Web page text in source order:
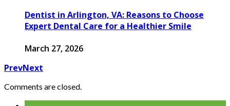
Dentist in Arlington, VA: Reasons to Choose
Expert Dental Care for a Healthier Smile
March 27, 2026
PrevNext
Comments are closed.